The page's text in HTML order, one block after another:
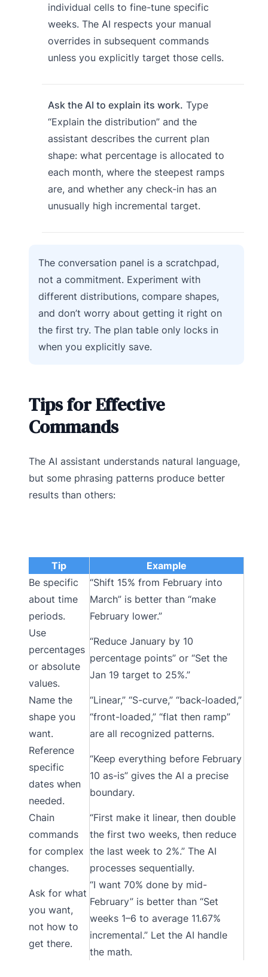
individual cells to fine-tune specific
weeks. The AI respects your manual
overrides in subsequent commands
unless you explicitly target those cells.
Ask the AI to explain its work. Type
“Explain the distribution” and the
assistant describes the current plan
shape: what percentage is allocated to
each month, where the steepest ramps
are, and whether any check-in has an
unusually high incremental target.
The conversation panel is a scratchpad,
not a commitment. Experiment with
different distributions, compare shapes,
and don’t worry about getting it right on
the first try. The plan table only locks in
when you explicitly save.
Tips for Effective
Commands
The AI assistant understands natural language,
but some phrasing patterns produce better
results than others:
Tip
Example
Be specific
about time
periods.
“Shift 15% from February into
March” is better than “make
February lower.”
Use
percentages
or absolute
values.
“Reduce January by 10
percentage points” or “Set the
Jan 19 target to 25%.”
Name the
shape you
want.
“Linear,” “S-curve,” “back-loaded,”
“front-loaded,” “flat then ramp”
are all recognized patterns.
Reference
specific
dates when
needed.
“Keep everything before February
10 as-is” gives the AI a precise
boundary.
Chain
commands
for complex
changes.
“First make it linear, then double
the first two weeks, then reduce
the last week to 2%.” The AI
processes sequentially.
Ask for what
you want,
not how to
get there.
“I want 70% done by mid-
February” is better than “Set
weeks 1–6 to average 11.67%
incremental.” Let the AI handle
the math.